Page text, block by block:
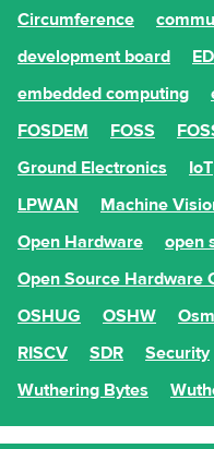
Circumference
development board
embedded computing
FOSDEM
FOSS
Ground Electronics
IoT
LPWAN
Machine
Open Hardware
open
Open Source Hardware
OSHUG
OSHW
RISCV
SDR Security
Wuthering Bytes